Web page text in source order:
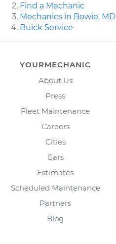
Find a Mechanic
Mechanics in Bowie, MD
Buick Service
YOURMECHANIC
About Us
Press
Fleet Maintenance
Careers
Cities
Cars
Estimates
Scheduled Maintenance
Partners
Blog